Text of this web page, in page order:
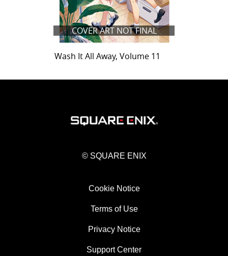
COVER ART NOT FINAL
Wash It All Away, Volume 11
© SQUARE ENIX
Cookie Notice
Terms of Use
Privacy Notice
Support Center